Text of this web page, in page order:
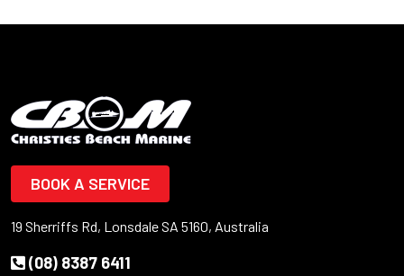
BOOK A SERVICE
19 Sherriffs Rd, Lonsdale SA 5160, Australia
(08) 8387 6411